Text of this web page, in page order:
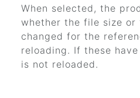
When selected, the
whether the file size or
changed for the
reloading. If these
is not reloaded.